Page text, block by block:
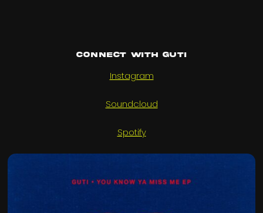
Connect with Guti
Instagram
Soundcloud
Spotify